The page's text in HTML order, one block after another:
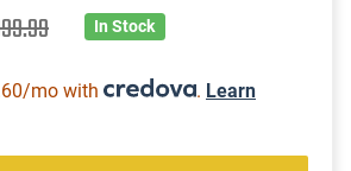
In Stock
mo with . Learn